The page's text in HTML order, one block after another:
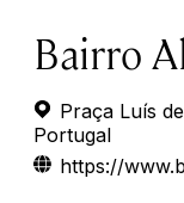
Bairro
Praça Luís
Portugal
https://